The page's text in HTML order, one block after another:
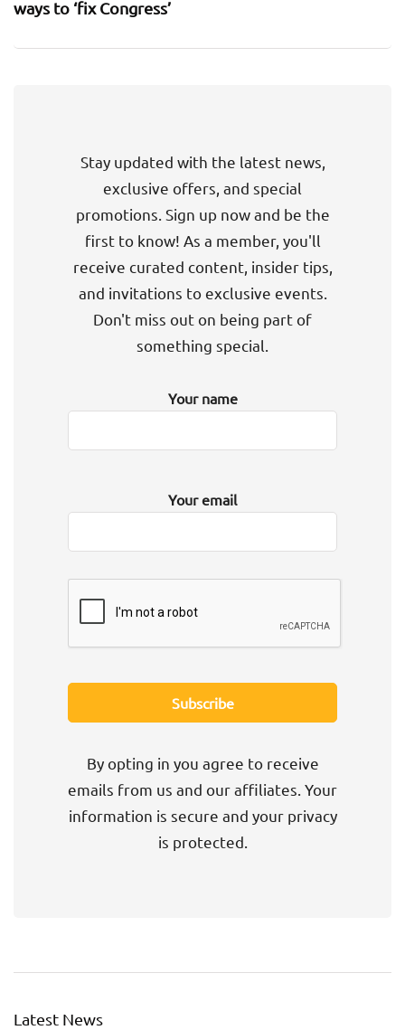
ways to ‘fix Congress’
Stay updated with the latest news,
exclusive offers, and special
promotions. Sign up now and be the
first to know! As a member, you'll
receive curated content, insider tips,
and invitations to exclusive events.
Don't miss out on being part of
something special.
Your name
Your email
By opting in you agree to receive
emails from us and our affiliates. Your
information is secure and your privacy
is protected.
Latest News